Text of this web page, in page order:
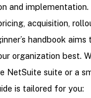
and
acquisition,
handbook aims
organization best.
NetSuite suite or a
is tailored for you: